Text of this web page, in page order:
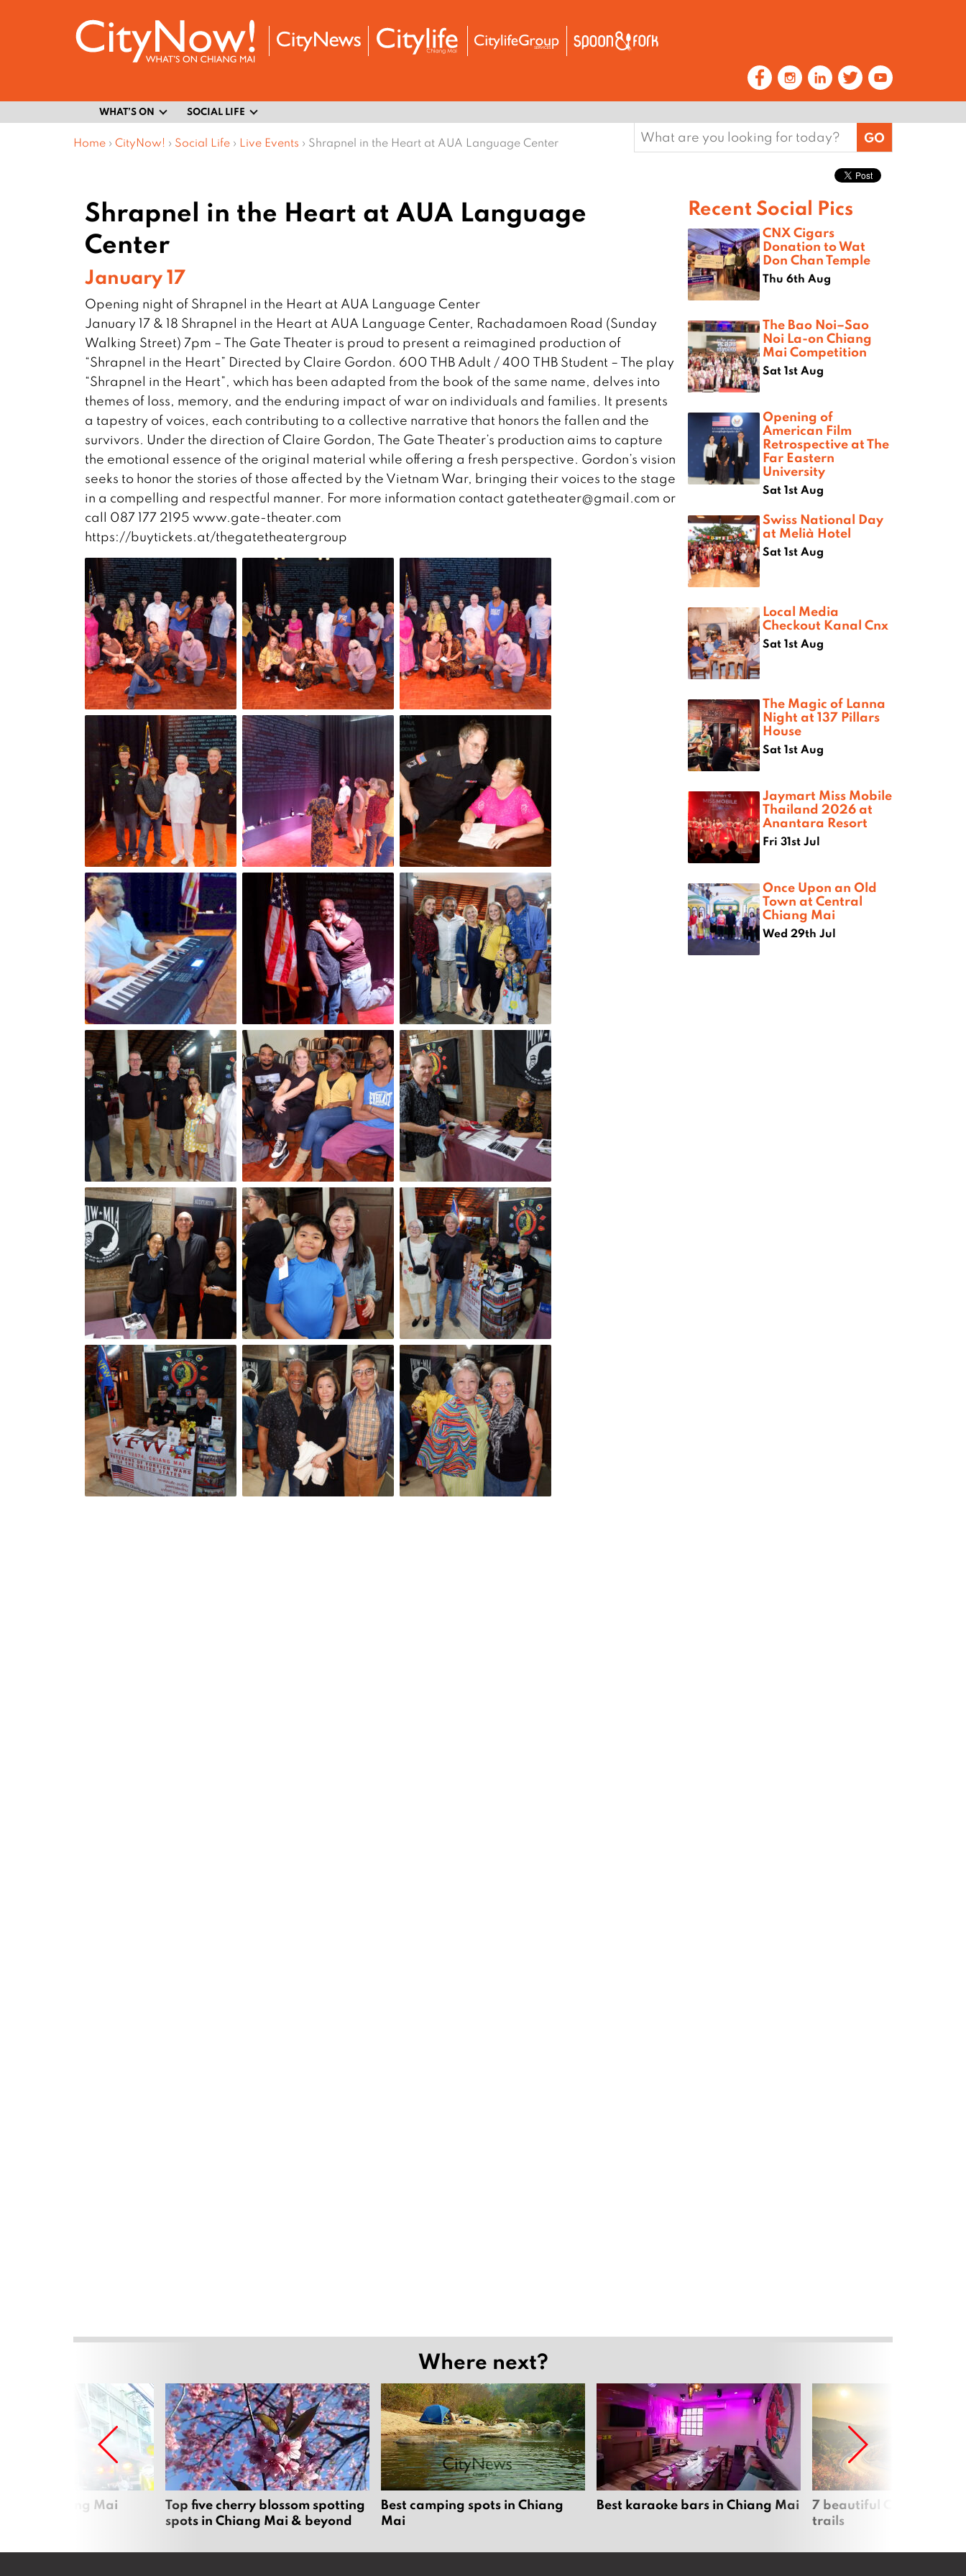
WHAT’S ON SOCIAL LIFE
Home › CityNow! › Social Life › Live Events › Shrapnel in the Heart at AUA Language Center
Search
for:
Shrapnel in the Heart at AUA Language
Center
January 17
Opening night of Shrapnel in the Heart at AUA Language Center
January 17 & 18 Shrapnel in the Heart at AUA Language Center, Rachadamoen Road (Sunday
Walking Street) 7pm – The Gate Theater is proud to present a reimagined production of
“Shrapnel in the Heart” Directed by Claire Gordon. 600 THB Adult / 400 THB Student – The play
“Shrapnel in the Heart”, which has been adapted from the book of the same name, delves into
themes of loss, memory, and the enduring impact of war on individuals and families. It presents
a tapestry of voices, each contributing to a collective narrative that honors the fallen and the
survivors. Under the direction of Claire Gordon, The Gate Theater’s production aims to capture
the emotional essence of the original material while offering a fresh perspective. Gordon’s vision
seeks to honor the stories of those affected by the Vietnam War, bringing their voices to the stage
in a compelling and respectful manner. For more information contact gatetheater@gmail.com or
call 087 177 2195 www.gate-theater.com
https://buytickets.at/thegatetheatergroup
Recent Social Pics
CNX Cigars
Donation to Wat
Don Chan Temple
Thu 6th Aug
The Bao Noi–Sao
Noi La-on Chiang
Mai Competition
Sat 1st Aug
Opening of
American Film
Retrospective at The
Far Eastern
University
Sat 1st Aug
Swiss National Day
at Melià Hotel
Sat 1st Aug
Local Media
Checkout Kanal Cnx
Sat 1st Aug
The Magic of Lanna
Night at 137 Pillars
House
Sat 1st Aug
Jaymart Miss Mobile
Thailand 2026 at
Anantara Resort
Fri 31st Jul
Once Upon an Old
Town at Central
Chiang Mai
Wed 29th Jul
Where next?
in Chiang Mai
Top five cherry blossom spotting
spots in Chiang Mai & beyond
Best camping spots in Chiang
Mai
Best karaoke bars in Chiang Mai
7 beautiful Chiang Mai
trails